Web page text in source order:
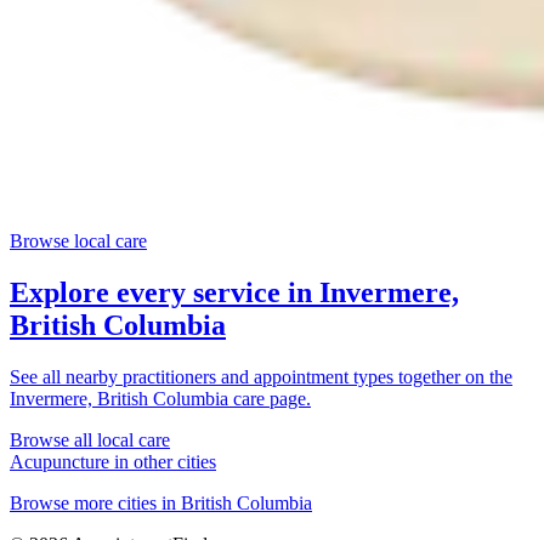
Browse local care
Explore every service in Invermere,
British Columbia
See all nearby practitioners and appointment types together on the
Invermere, British Columbia care page.
Browse all local care
Acupuncture in other cities
Browse more cities in British Columbia